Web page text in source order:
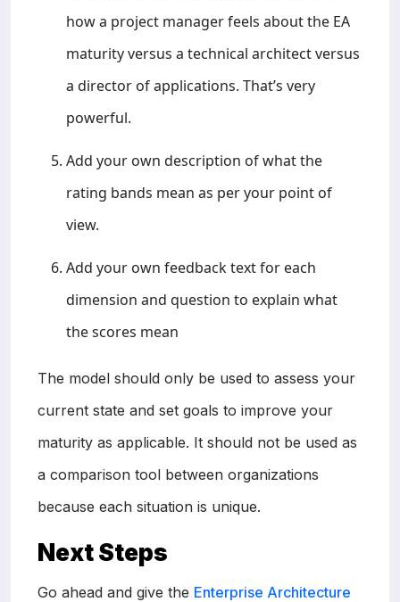
how a project manager feels about the EA
maturity versus a technical architect versus
a director of applications. That’s very
powerful.
Add your own description of what the
rating bands mean as per your point of
view.
Add your own feedback text for each
dimension and question to explain what
the scores mean
The model should only be used to assess your
current state and set goals to improve your
maturity as applicable. It should not be used as
a comparison tool between organizations
because each situation is unique.
Next Steps
Go ahead and give the Enterprise Architecture